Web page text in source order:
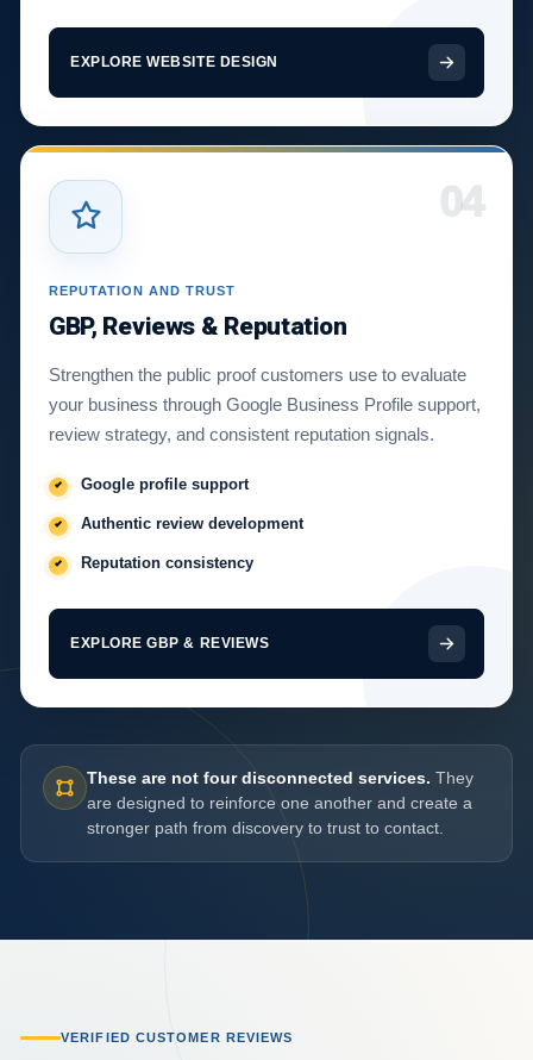
EXPLORE WEBSITE DESIGN
04
REPUTATION AND TRUST
GBP, Reviews & Reputation
Strengthen the public proof customers use to evaluate
your business through Google Business Profile support,
review strategy, and consistent reputation signals.
Google profile support
Authentic review development
Reputation consistency
EXPLORE GBP & REVIEWS
These are not four disconnected services. They
are designed to reinforce one another and create a
stronger path from discovery to trust to contact.
VERIFIED CUSTOMER REVIEWS